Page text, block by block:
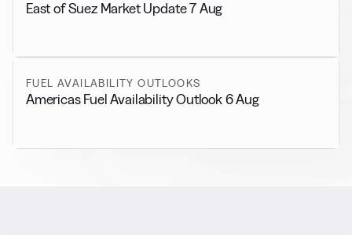
East of Suez Market Update 7 Aug
FUEL AVAILABILITY OUTLOOKS
Americas Fuel Availability Outlook 6 Aug